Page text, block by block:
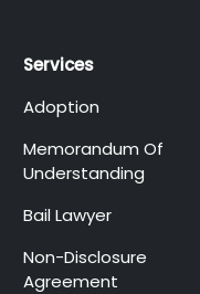
Services
Adoption
Memorandum Of
Understanding
Bail Lawyer
Non-Disclosure
Agreement